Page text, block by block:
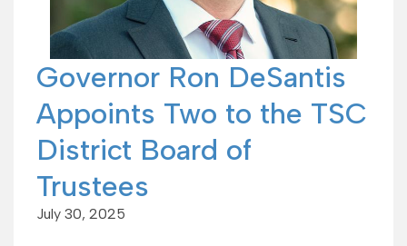
Governor Ron DeSantis
Appoints Two to the TSC
District Board of
Trustees
July 30, 2025